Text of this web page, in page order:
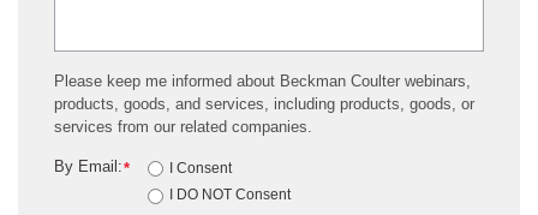
Please keep me informed about Beckman Coulter webinars,
products, goods, and services, including products, goods, or
services from our related companies.
*
By Email:
I Consent
I DO NOT Consent